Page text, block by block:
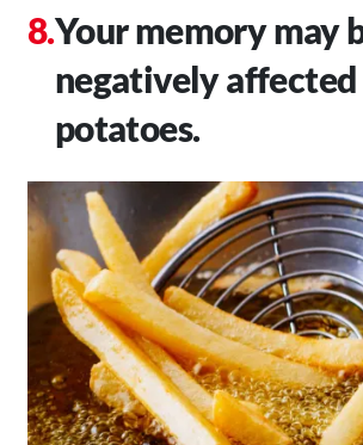
Your memory may
negatively
potatoes.